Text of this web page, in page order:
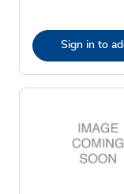
Sign in to